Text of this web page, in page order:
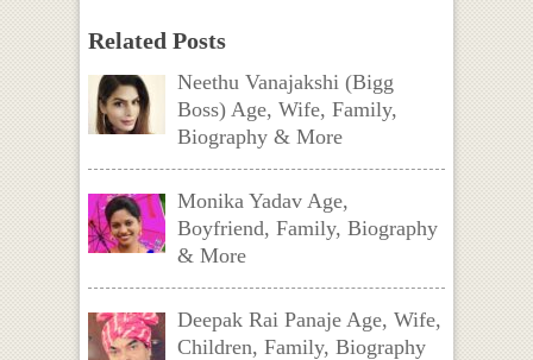
Related Posts
Neethu Vanajakshi (Bigg
Boss) Age, Wife, Family,
Biography & More
Monika Yadav Age,
Boyfriend, Family, Biography
& More
Deepak Rai Panaje Age, Wife,
Children, Family, Biography